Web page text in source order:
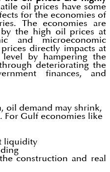
oil prices have some
for the economies of
The economies are
by the high oil prices at
and microeconomic
directly impacts at
level by hampering the
deteriorating the
finances, and
oil demand may shrink,
For Gulf economies like
liquidity
construction and real